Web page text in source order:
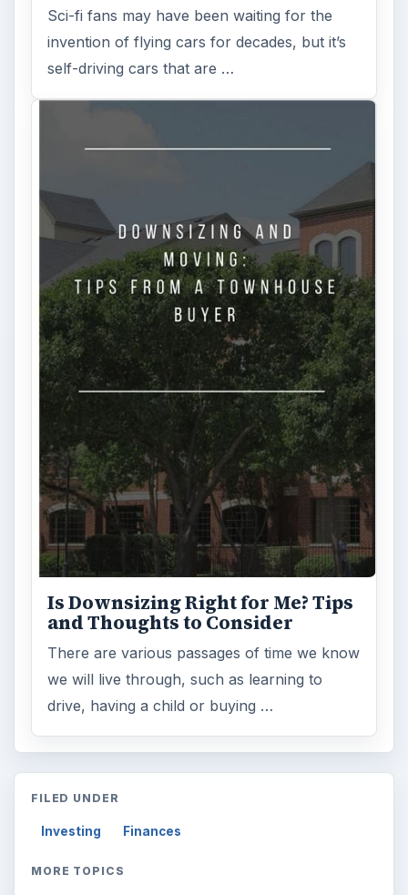
Sci-fi fans may have been waiting for the
invention of flying cars for decades, but it’s
self-driving cars that are …
Is Downsizing Right for Me? Tips
and Thoughts to Consider
There are various passages of time we know
we will live through, such as learning to
drive, having a child or buying …
FILED UNDER
Investing Finances
MORE TOPICS